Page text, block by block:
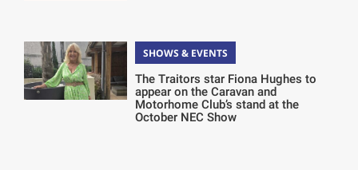
SHOWS & EVENTS
The Traitors star Fiona Hughes to
appear on the Caravan and
Motorhome Club’s stand at the
October NEC Show